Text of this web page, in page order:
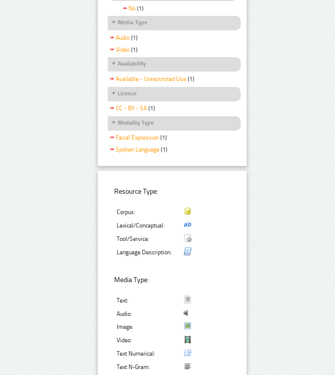
No (1)
Media Type
Audio (1)
Video (1)
Availability
Available - Unrestricted Use (1)
Licence
CC - BY - SA (1)
Modality Type
Facial Expression (1)
Spoken Language (1)
Resource Type:
Corpus:
Lexical/Conceptual:
Tool/Service:
Language Description:
Media Type:
Text:
Audio:
Image:
Video:
Text Numerical:
Text N-Gram: